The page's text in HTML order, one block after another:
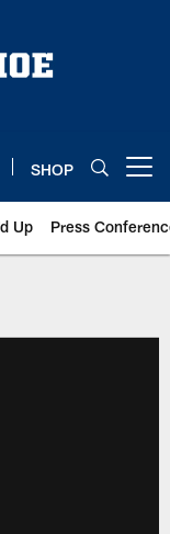
SHOP
Up Press